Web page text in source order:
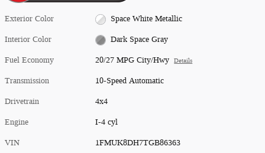
Exterior Color
Space White Metallic
Interior Color
Dark Space Gray
Fuel Economy
20/27 MPG City/Hwy Details
Transmission
10-Speed Automatic
Drivetrain
4x4
Engine
I-4 cyl
VIN
1FMUK8DH7TGB86363